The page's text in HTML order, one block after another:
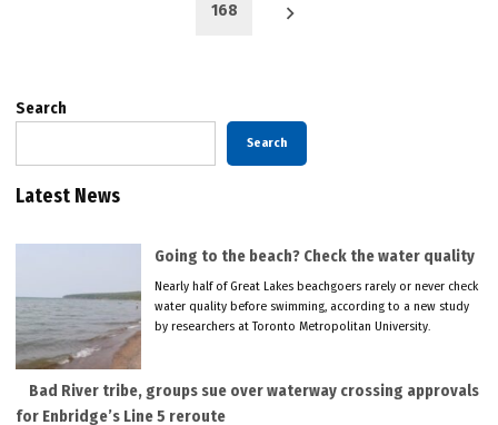
168
Search
Search
Latest News
Going to the beach? Check the water quality
Nearly half of Great Lakes beachgoers rarely or never check
water quality before swimming, according to a new study
by researchers at Toronto Metropolitan University.
Bad River tribe, groups sue over waterway crossing approvals
for Enbridge’s Line 5 reroute